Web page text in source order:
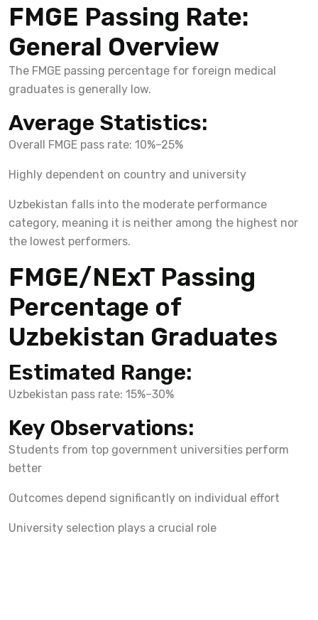
FMGE Passing Rate:
General Overview
The FMGE passing percentage for foreign medical
graduates is generally low.
Average Statistics:
Overall FMGE pass rate: 10%–25%
Highly dependent on country and university
Uzbekistan falls into the moderate performance
category, meaning it is neither among the highest nor
the lowest performers.
FMGE/NExT Passing
Percentage of
Uzbekistan Graduates
Estimated Range:
Uzbekistan pass rate: 15%–30%
Key Observations:
Students from top government universities perform
better
Outcomes depend significantly on individual effort
University selection plays a crucial role